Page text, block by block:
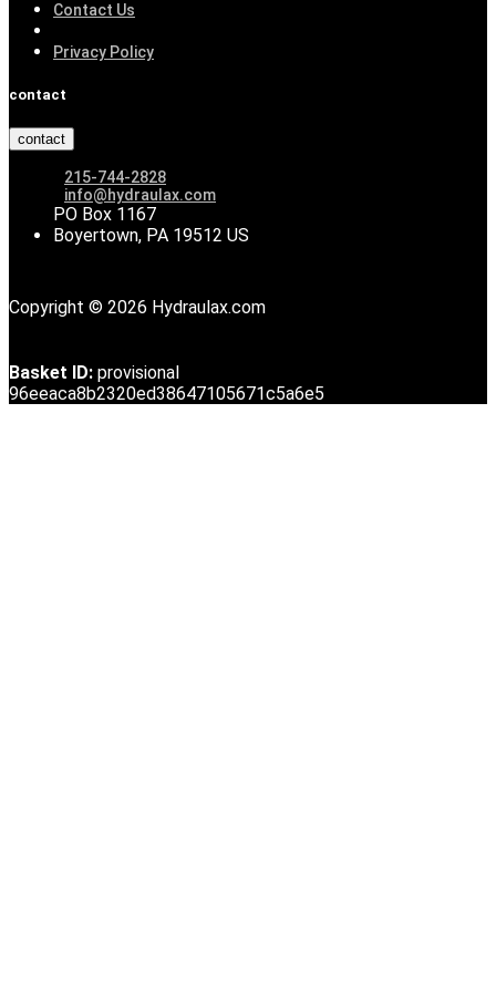
Contact Us
Privacy Policy
contact
contact
215-744-2828
info@hydraulax.com
PO Box 1167
Boyertown, PA 19512 US
Copyright © 2026 Hydraulax.com
Basket ID: provisional
96eeaca8b2320ed38647105671c5a6e5